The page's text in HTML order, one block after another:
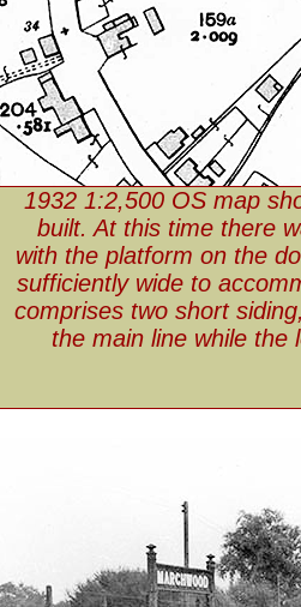
1932 1:2,500 OS map
built. At this time there
with the platform on the
sufficiently wide to
comprises two short
the main line while the